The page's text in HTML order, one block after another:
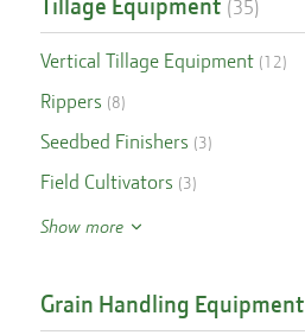
Tillage Equipment (35)
Vertical Tillage Equipment (12)
Rippers (8)
Seedbed Finishers (3)
Field Cultivators (3)
Show more
Grain Handling Equipment